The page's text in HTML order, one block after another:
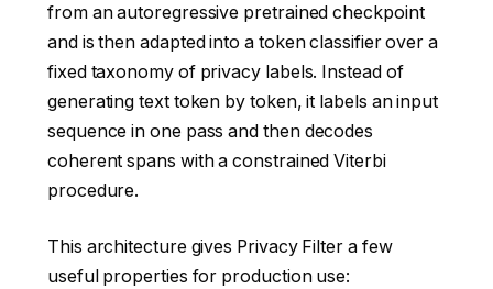
from an autoregressive pretrained checkpoint
and is then adapted into a token classifier over a
fixed taxonomy of privacy labels. Instead of
generating text token by token, it labels an input
sequence in one pass and then decodes
coherent spans with a constrained Viterbi
procedure.
This architecture gives Privacy Filter a few
useful properties for production use: